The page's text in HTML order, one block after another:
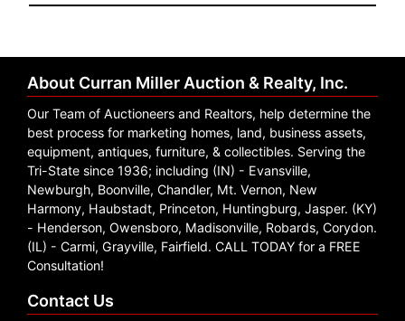
Info
Results
Login
Create
Account
About Curran Miller Auction & Realty, Inc.
Our Team of Auctioneers and Realtors, help determine the
best process for marketing homes, land, business assets,
equipment, antiques, furniture, & collectibles. Serving the
Tri-State since 1936; including (IN) - Evansville,
Newburgh, Boonville, Chandler, Mt. Vernon, New
Harmony, Haubstadt, Princeton, Huntingburg, Jasper. (KY)
- Henderson, Owensboro, Madisonville, Robards, Corydon.
(IL) - Carmi, Grayville, Fairfield. CALL TODAY for a FREE
Consultation!
Contact Us